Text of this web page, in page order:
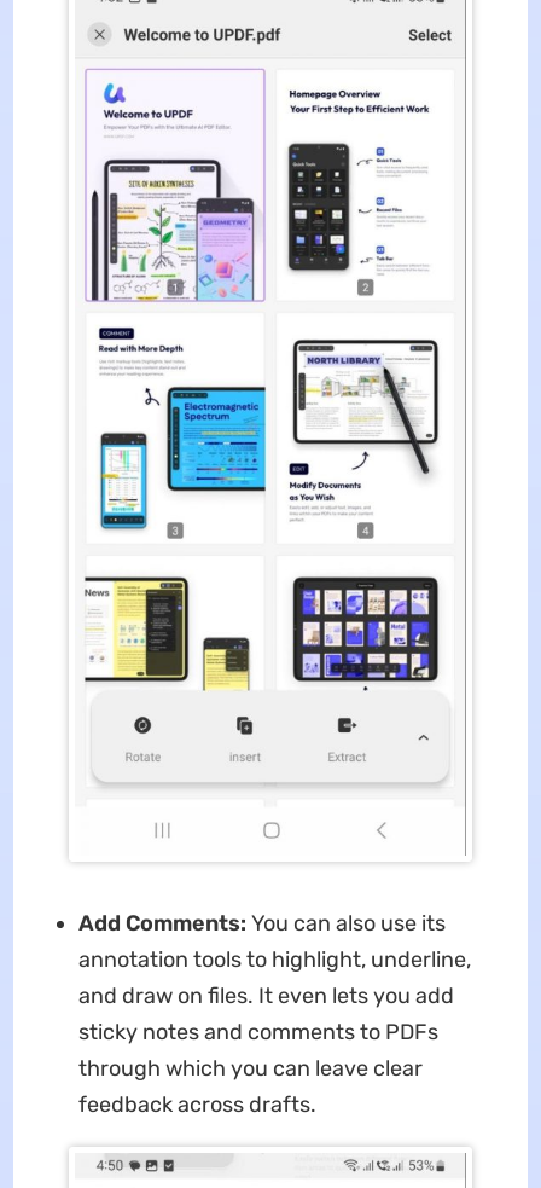
Add Comments: You can also use its
annotation tools to highlight, underline,
and draw on files. It even lets you add
sticky notes and comments to PDFs
through which you can leave clear
feedback across drafts.